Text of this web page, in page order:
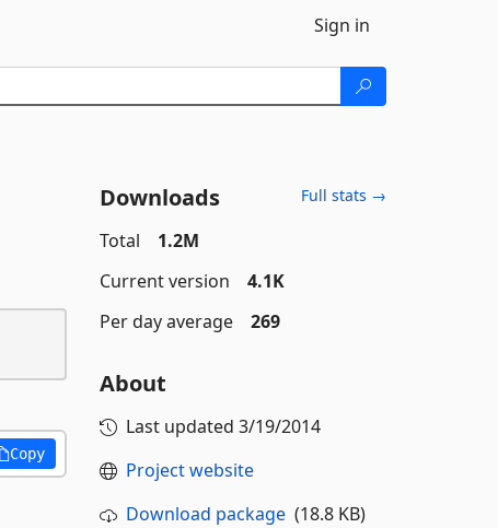
Sign in
Copy
Downloads Full stats →
Total
1.2M
Current version
4.1K
Per day average
269
About
Last updated 3/19/2014
Project website
Download package(18.8 KB)